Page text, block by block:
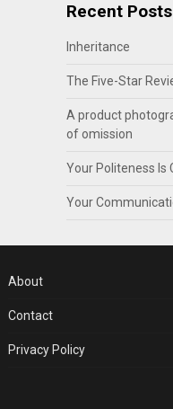
Recent Posts
Inheritance
The Five-Star
A product
of omission
Your Politeness Is
Your
About
Contact
Privacy Policy